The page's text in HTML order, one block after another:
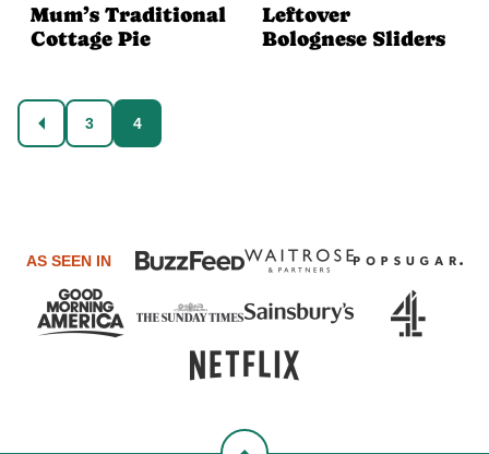
Mum’s Traditional
Cottage Pie
Leftover
Bolognese Sliders
Posts
navigation
GO
TO
3 4
AS SEEN IN